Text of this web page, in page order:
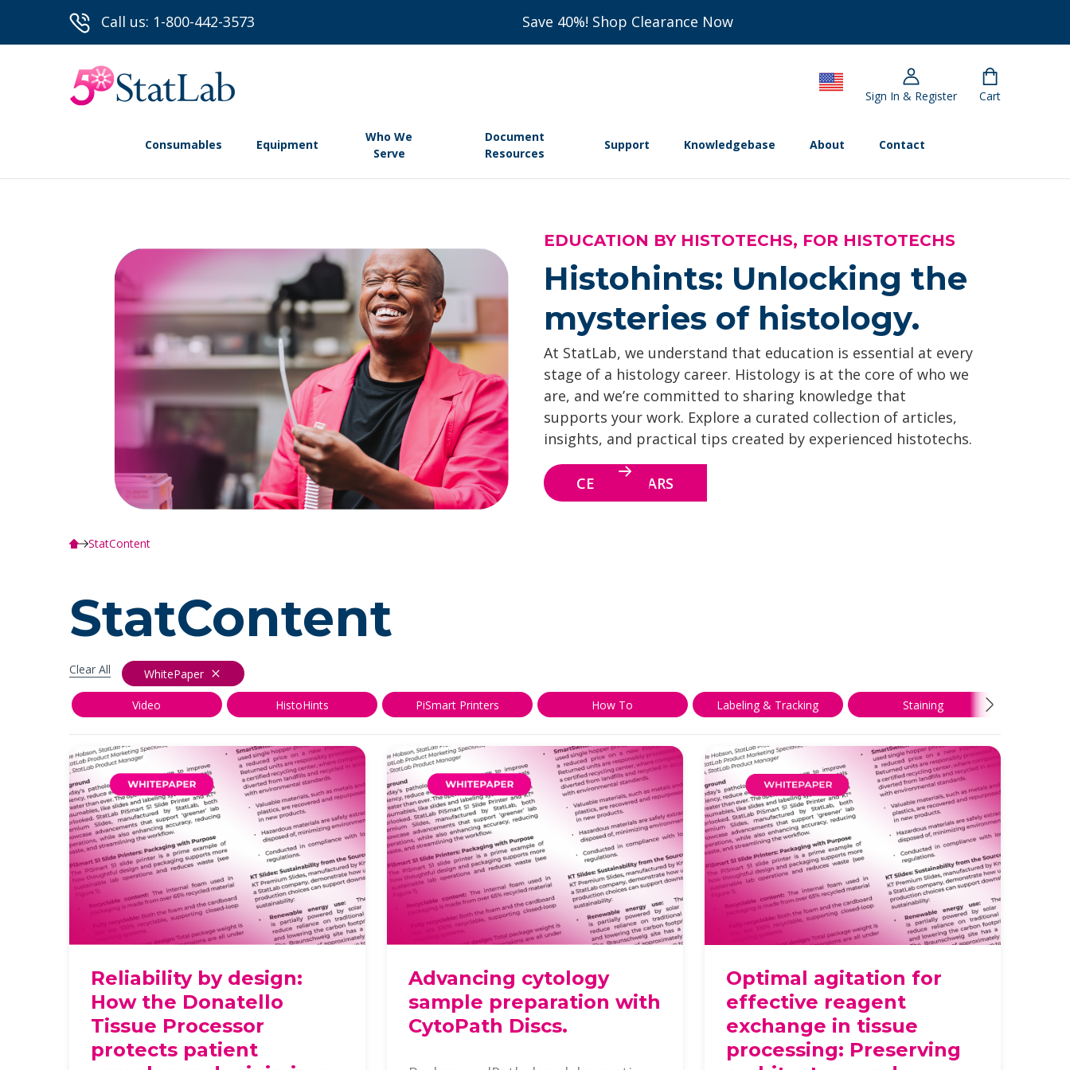
Call us: 1-800-442-3573 Save 40%! Shop Clearance Now
Sign In & Register Cart
Consumables Equipment
Who We
Serve
Document
Resources
Support Knowledgebase About Contact
EDUCATION BY HISTOTECHS, FOR HISTOTECHS
Histohints: Unlocking the
mysteries of histology.
At StatLab, we understand that education is essential at every
stage of a histology career. Histology is at the core of who we
are, and we’re committed to sharing knowledge that
supports your work. Explore a curated collection of articles,
insights, and practical tips created by experienced histotechs.
CE WEBINARS
StatContent
StatContent
Clear All WhitePaper
Video HistoHints PiSmart Printers How To Labeling & Tracking Staining
Reliability by design:
How the Donatello
Tissue Processor
protects patient
Advancing cytology
sample preparation with
CytoPath Discs.
Optimal agitation for
effective reagent
exchange in tissue
processing: Preserving